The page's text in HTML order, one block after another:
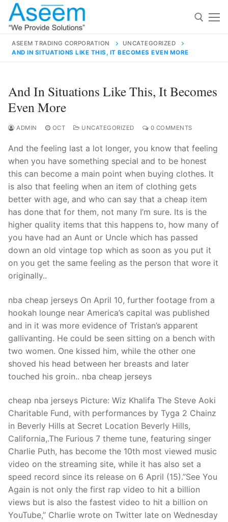
Skip
content
for:
contact@aseemindia.com 91 9824076709
Home
About Us
Products
Technical Support
Clients
inquiry
Contact Us
ASEEM TRADING CORPORATION
UNCATEGORIZED
AND IN SITUATIONS LIKE THIS, IT BECOMES EVEN MORE
And In Situations Like This, It Becomes
Even More
ADMIN OCT UNCATEGORIZED 0 COMMENTS
And the feeling last a lot longer, you know that feeling
when you have something special and to be honest
this can become a main point when buying clothes. It
is also that feeling when an item of clothing gets
better with age, and who can say that a cheap item
has done that for them, not many I’m sure. Its is the
higher quality items that this happens to, how many of
you have had an Aunt or Uncle which has passed
down an old vintage top which as soon as you put it
on you get the same feeling as the person that wore it
originally..
nba cheap jerseys On April 10, further footage from a
hookah lounge near America’s capital was published
and in it was more evidence of Tristan’s apparent
gallivanting. He could be seen sitting on a bench with
two women. One kissed him, while the other one
shoved his head between her breasts and later
touched his groin.. nba cheap jerseys
cheap nba jerseys Picture: Wiz Khalifa The Steve Aoki
Charitable Fund, with performances by Tyga 2 Chainz
in Beverly Hills at Secret Location Beverly Hills,
California,.The Furious 7 theme tune, featuring singer
Charlie Puth, has become the 10th most viewed music
video on the streaming site, while it has also set a
speed record since its release on 6 April (15).”See You
Again is not only the first rap video to hit a billion
views but is also the fastest video to hit a billion on
YouTube,” Charlie wrote on Twitter late on Wednesday